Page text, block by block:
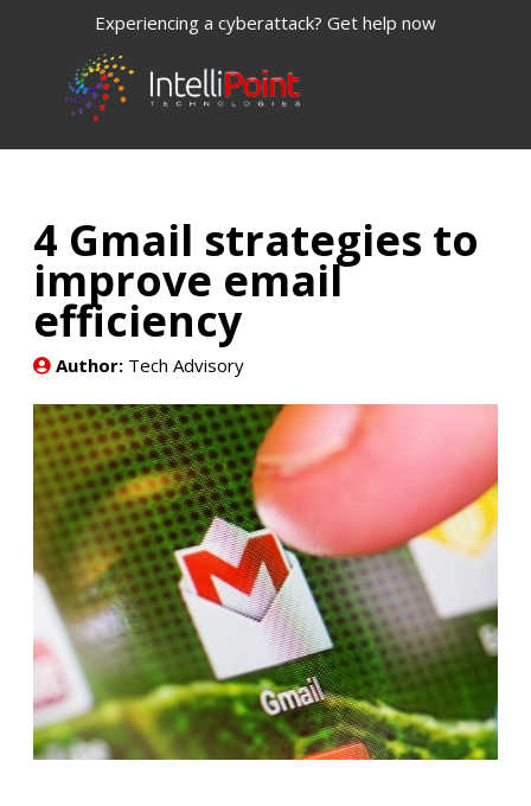
Experiencing a cyberattack? Get help now
4 Gmail strategies to
improve email
efficiency
Author: Tech Advisory